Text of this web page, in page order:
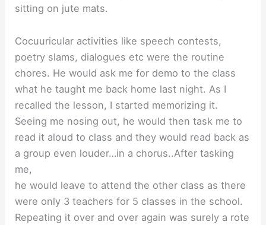
sitting on jute mats.
Cocuuricular activities like speech contests,
poetry slams, dialogues etc were the routine
chores. He would ask me for demo to the class
what he taught me back home last night. As I
recalled the lesson, I started memorizing it.
Seeing me nosing out, he would then task me to
read it aloud to class and they would read back as
a group even louder…in a chorus..After tasking
me,
he would leave to attend the other class as there
were only 3 teachers for 5 classes in the school.
Repeating it over and over again was surely a rote